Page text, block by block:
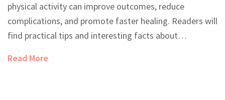
physical activity can improve outcomes, reduce
complications, and promote faster healing. Readers will
find practical tips and interesting facts about
Read More